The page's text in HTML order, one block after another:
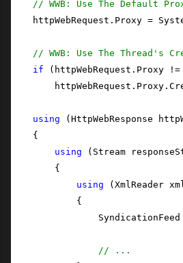
// WWB: Use The Default
httpWebRequest.Proxy =
// WWB: Use The Thread's
if (httpWebRequest.Proxy !=
using (HttpWebResponse
    {
using (Stream
        {
using (XmlReader
            {
// ...